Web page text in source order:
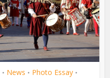
• News • Photo Essay •